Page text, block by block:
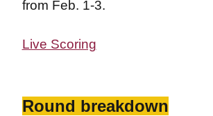
from Feb. 1-3.
Live Scoring
Round breakdown